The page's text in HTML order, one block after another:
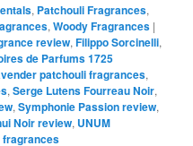
, Patchouli Fragrances,
,Woody Fragrances |
review,Filippo Sorcinelli,
de Parfums 1725
patchouli fragrances,
,Serge Lutens Fourreau Noir,
,Symphonie Passion review,
Noir review, UNUM